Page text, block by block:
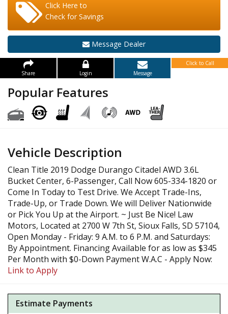
Click Here to
Check for Savings
Message Dealer
Share Login Message
Click to Call
Popular Features
Vehicle Description
Clean Title 2019 Dodge Durango Citadel AWD 3.6L
Bucket Center, 6-Passenger, Call Now 605-334-1820 or
Come In Today to Test Drive. We Accept Trade-Ins,
Trade-Up, or Trade Down. We will Deliver Nationwide
or Pick You Up at the Airport. ~ Just Be Nice! Law
Motors, Located at 2700 W 7th St, Sioux Falls, SD 57104,
Open Monday - Friday: 9 A.M. to 6 P.M. and Saturdays:
By Appointment. Financing Available for as low as $345
Per Month with $0-Down Payment W.A.C - Apply Now:
Link to Apply
Estimate Payments